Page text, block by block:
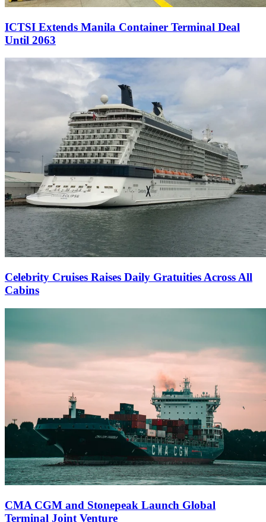
ICTSI Extends Manila Container Terminal Deal
Until 2063
Celebrity Cruises Raises Daily Gratuities Across All
Cabins
CMA CGM and Stonepeak Launch Global
Terminal Joint Venture